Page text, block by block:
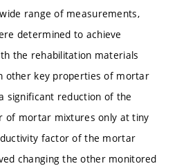
range of measurements,
determined to achieve
the rehabilitation materials
other key properties of mortar
significant reduction of the
of mortar mixtures only at tiny
factor of the mortar
changing the other monitored